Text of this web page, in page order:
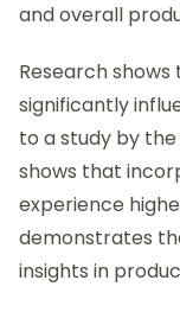
and overall
Research
significantly
to a study by
shows that
experience
demonstrates
insights in